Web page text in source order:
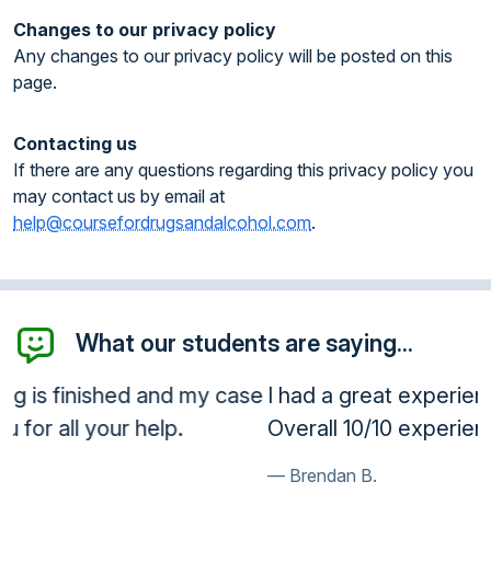
Changes to our privacy policy
Any changes to our privacy policy will be posted on this
page.
Contacting us
If there are any questions regarding this privacy policy you
may contact us by email at
help@coursefordrugsandalcohol.com.
What our students are saying...
I had a great experience taking the class.
Overall 10/10 experience!